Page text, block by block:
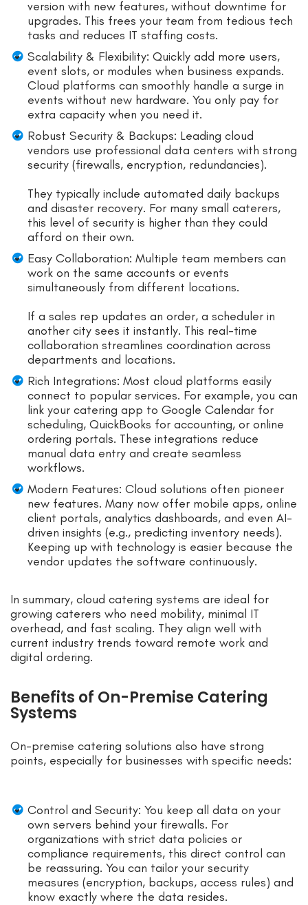
version with new features, without downtime for
upgrades. This frees your team from tedious tech
tasks and reduces IT staffing costs.
Scalability & Flexibility: Quickly add more users,
event slots, or modules when business expands.
Cloud platforms can smoothly handle a surge in
events without new hardware. You only pay for
extra capacity when you need it.
Robust Security & Backups: Leading cloud
vendors use professional data centers with strong
security (firewalls, encryption, redundancies).
They typically include automated daily backups
and disaster recovery. For many small caterers,
this level of security is higher than they could
afford on their own.
Easy Collaboration: Multiple team members can
work on the same accounts or events
simultaneously from different locations.
If a sales rep updates an order, a scheduler in
another city sees it instantly. This real-time
collaboration streamlines coordination across
departments and locations.
Rich Integrations: Most cloud platforms easily
connect to popular services. For example, you can
link your catering app to Google Calendar for
scheduling, QuickBooks for accounting, or online
ordering portals. These integrations reduce
manual data entry and create seamless
workflows.
Modern Features: Cloud solutions often pioneer
new features. Many now offer mobile apps, online
client portals, analytics dashboards, and even AI-
driven insights (e.g., predicting inventory needs).
Keeping up with technology is easier because the
vendor updates the software continuously.
In summary, cloud catering systems are ideal for
growing caterers who need mobility, minimal IT
overhead, and fast scaling. They align well with
current industry trends toward remote work and
digital ordering.
Benefits of On-Premise Catering
Systems
On-premise catering solutions also have strong
points, especially for businesses with specific needs:
Control and Security: You keep all data on your
own servers behind your firewalls. For
organizations with strict data policies or
compliance requirements, this direct control can
be reassuring. You can tailor your security
measures (encryption, backups, access rules) and
know exactly where the data resides.